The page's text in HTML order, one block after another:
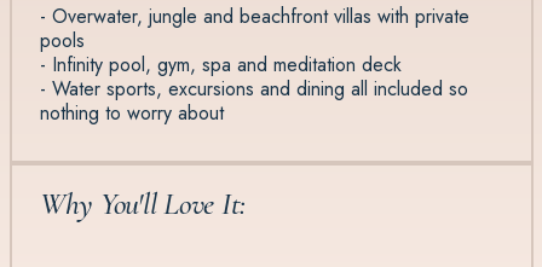
- Overwater, jungle and beachfront villas with private
pools
- Infinity pool, gym, spa and meditation deck
- Water sports, excursions and dining all included so
nothing to worry about
Why You'll Love It: